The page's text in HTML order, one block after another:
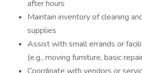
after hours
Maintain inventory of cleaning
supplies
Assist with small errands or
(e.g., moving furniture, basic